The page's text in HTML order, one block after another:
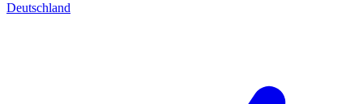
Deutschland